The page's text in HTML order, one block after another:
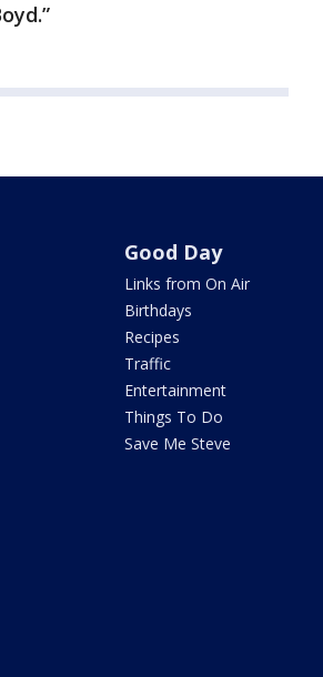
Good Day
Links from On Air
Birthdays
Recipes
Traffic
Entertainment
Things To Do
Save Me Steve